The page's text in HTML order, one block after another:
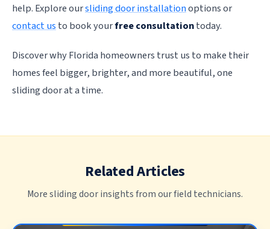
help. Explore oursliding door installationoptions or
contact usto book yourfree consultationtoday.
Discover why Florida homeowners trust us to make their
homes feel bigger, brighter, and more beautiful, one
sliding door at a time.
Related Articles
More sliding door insights from our field technicians.